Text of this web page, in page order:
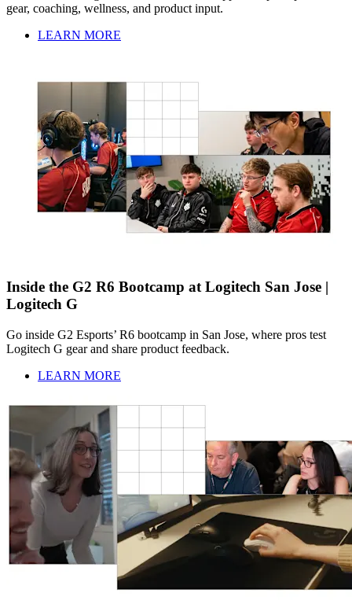
gear, coaching, wellness, and product input.
LEARN MORE
Inside the G2 R6 Bootcamp at Logitech San Jose |
Logitech G
Go inside G2 Esports’ R6 bootcamp in San Jose, where pros test
Logitech G gear and share product feedback.
LEARN MORE